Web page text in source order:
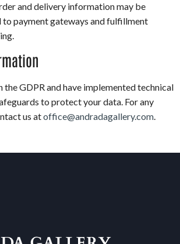
and delivery information may be
payment gateways and fulfillment
GDPR and have implemented technical
to protect your data. For any
us atoffice@andradagallery.com.